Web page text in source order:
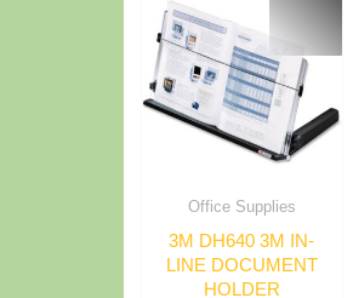
Office Supplies
3M DH640 3M IN-
LINE DOCUMENT
HOLDER